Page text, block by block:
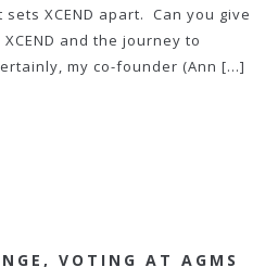
XCEND apart. Can you give
and the journey to
my co-founder (Ann […]
VOTING AT AGMS